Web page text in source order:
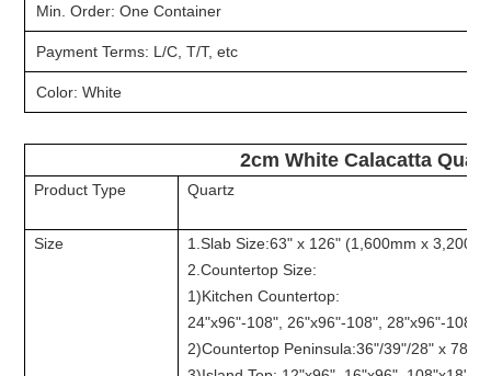
Min. Order: One Container
Payment Terms: L/C, T/T, etc
Color: White
2cm White Calacatta
Product Type Quartz
Size
1.Slab Size:63" x 126" (1,600mm x
2.Countertop Size:
1)Kitchen Countertop:
24"x96"-108", 26"x96"-108", 28"x96"-108",
2)Countertop Peninsula:36"/39"/28" x 78",